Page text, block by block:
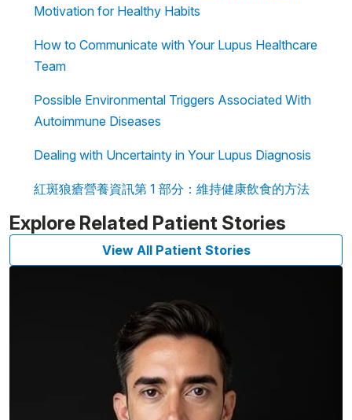
Motivation for Healthy Habits
How to Communicate with Your Lupus Healthcare
Team
Possible Environmental Triggers Associated With
Autoimmune Diseases
Dealing with Uncertainty in Your Lupus Diagnosis
紅斑狼瘡營養資訊第 1 部分：維持健康飲食的方法
Explore Related Patient Stories
View All Patient Stories